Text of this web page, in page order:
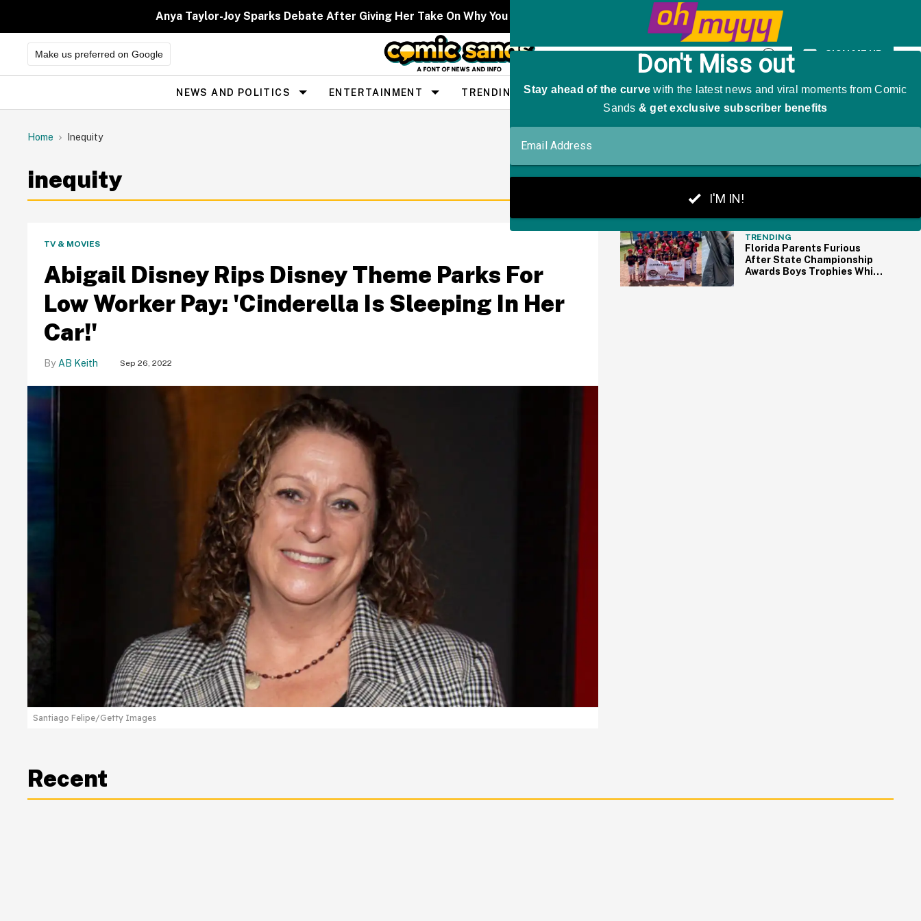
Anya Taylor-Joy Sparks Debate After Giving Her Take On Why You Don't See As Many Female Method Actors
Make us preferred on Google
Open
Search
SIGN ME UP
Site
Navigation
NEWS AND POLITICS ENTERTAINMENT TRENDING PEOPLE THE BIG PICTURE
Home Inequity
inequity
Santiago Felipe/Getty Images
TV & MOVIES
Abigail Disney Rips Disney Theme Parks For
Low Worker Pay: 'Cinderella Is Sleeping In Her
Car!'
AB Keith Sep 26, 2022
TRENDING
Florida Parents Furious
After State Championship
Awards Boys Trophies While
Recent